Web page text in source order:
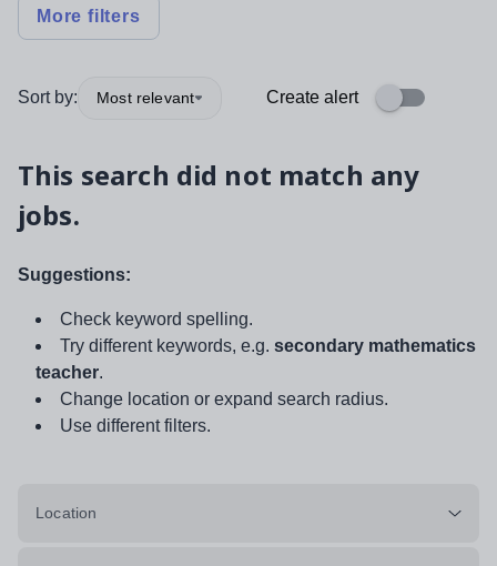
More filters
Sort by: Most relevant Create alert
This search did not match any
jobs.
Suggestions:
Check keyword spelling.
Try different keywords, e.g. secondary mathematics
teacher.
Change location or expand search radius.
Use different filters.
Location